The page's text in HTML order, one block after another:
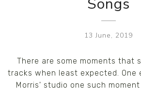
Songs
13 June, 2019
There are some moments that
tracks when least expected. One
Morris' studio one such